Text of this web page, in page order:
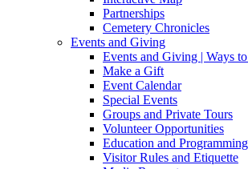
Partnerships
Cemetery Chronicles
Events and Giving
Events and Giving | Ways
Make a Gift
Event Calendar
Special Events
Groups and Private Tours
Volunteer Opportunities
Education and Programming
Visitor Rules and Etiquette